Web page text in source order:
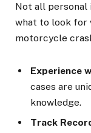
Not all personal
what to look for
motorcycle
Experience
cases are
knowledge.
Track